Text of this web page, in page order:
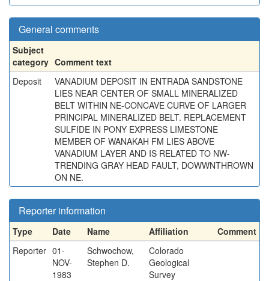
General comments
Subject
category Comment text
Deposit
VANADIUM DEPOSIT IN ENTRADA SANDSTONE
LIES NEAR CENTER OF SMALL MINERALIZED
BELT WITHIN NE-CONCAVE CURVE OF LARGER
PRINCIPAL MINERALIZED BELT. REPLACEMENT
SULFIDE IN PONY EXPRESS LIMESTONE
MEMBER OF WANAKAH FM LIES ABOVE
VANADIUM LAYER AND IS RELATED TO NW-
TRENDING GRAY HEAD FAULT, DOWWNTHROWN
ON NE.
Reporter information
Type Date Name Affiliation
Comment
Reporter 01-
NOV-
1983
Schwochow,
Stephen D.
Colorado
Geological
Survey